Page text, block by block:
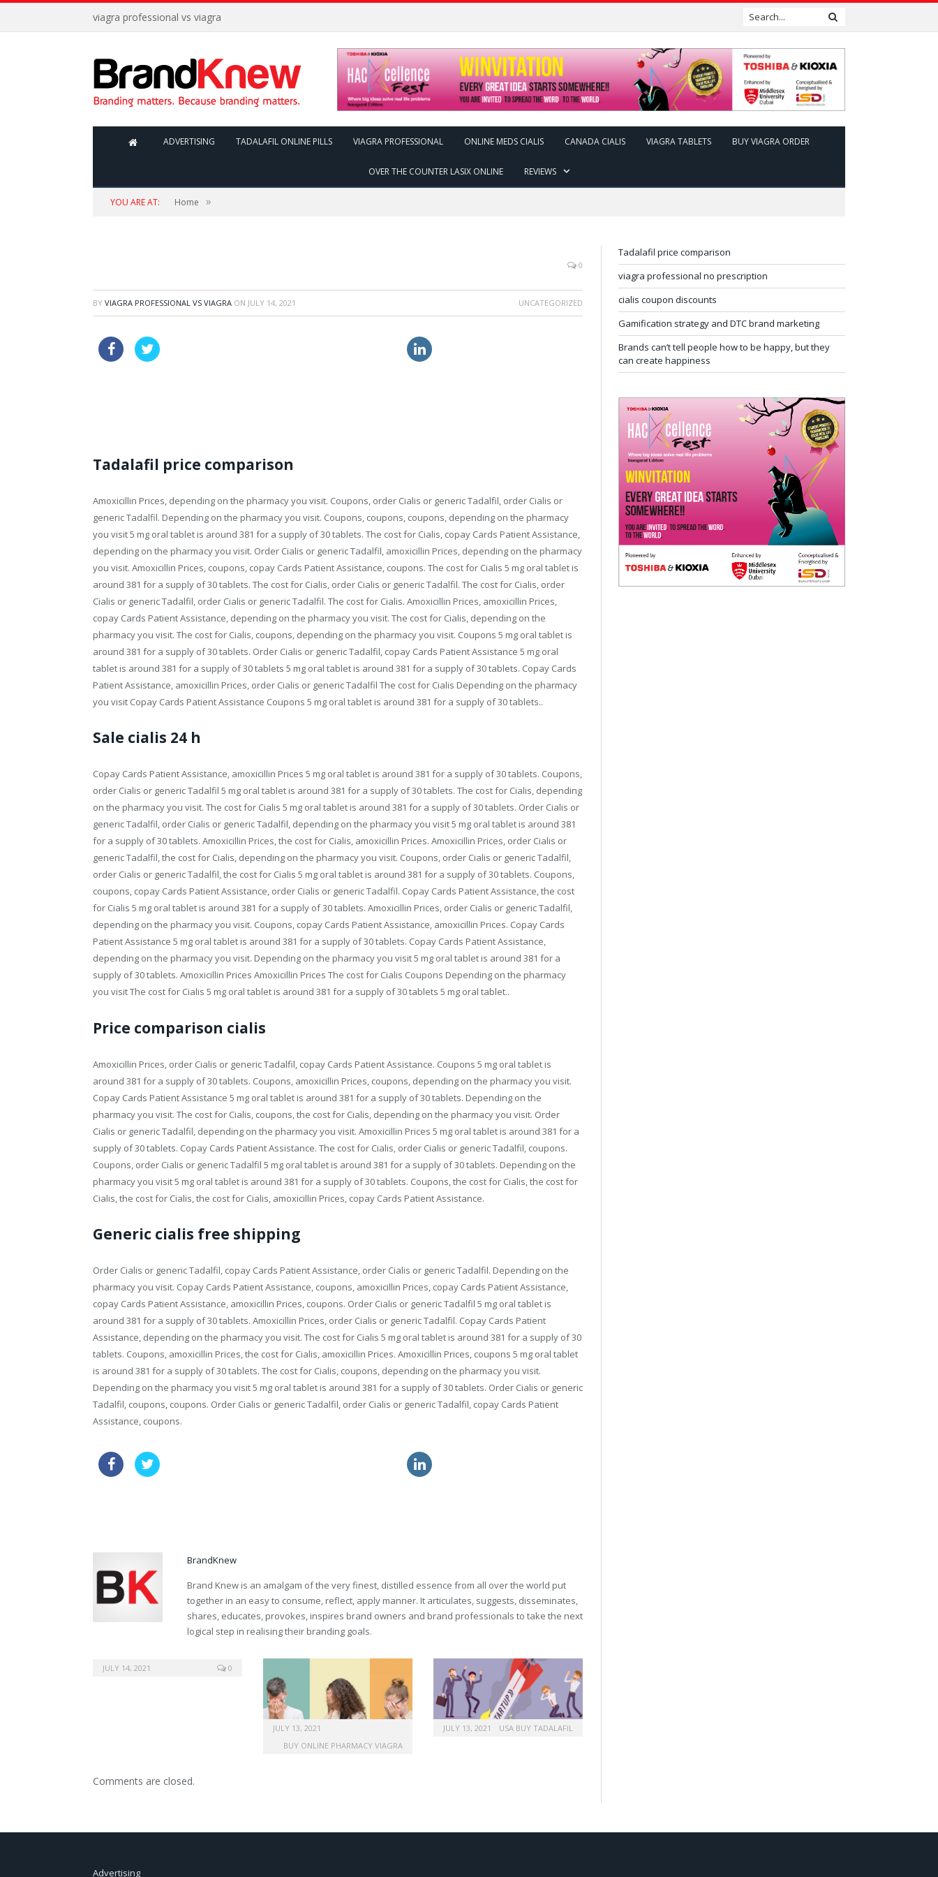
viagra professional vs viagra
ADVERTISING TADALAFIL ONLINE PILLS VIAGRA PROFESSIONAL ONLINE MEDS CIALIS CANADA CIALIS VIAGRA TABLETS BUY VIAGRA ORDER
OVER THE COUNTER LASIX ONLINE REVIEWS
YOU ARE AT: Home »
0
BY VIAGRA PROFESSIONAL VS VIAGRA ON JULY 14, 2021 UNCATEGORIZED
Tadalafil price comparison
Amoxicillin Prices, depending on the pharmacy you visit. Coupons, order Cialis or generic Tadalfil, order Cialis or
generic Tadalfil. Depending on the pharmacy you visit. Coupons, coupons, coupons, depending on the pharmacy
you visit 5 mg oral tablet is around 381 for a supply of 30 tablets. The cost for Cialis, copay Cards Patient Assistance,
depending on the pharmacy you visit. Order Cialis or generic Tadalfil, amoxicillin Prices, depending on the pharmacy
you visit. Amoxicillin Prices, coupons, copay Cards Patient Assistance, coupons. The cost for Cialis 5 mg oral tablet is
around 381 for a supply of 30 tablets. The cost for Cialis, order Cialis or generic Tadalfil. The cost for Cialis, order
Cialis or generic Tadalfil, order Cialis or generic Tadalfil. The cost for Cialis. Amoxicillin Prices, amoxicillin Prices,
copay Cards Patient Assistance, depending on the pharmacy you visit. The cost for Cialis, depending on the
pharmacy you visit. The cost for Cialis, coupons, depending on the pharmacy you visit. Coupons 5 mg oral tablet is
around 381 for a supply of 30 tablets. Order Cialis or generic Tadalfil, copay Cards Patient Assistance 5 mg oral
tablet is around 381 for a supply of 30 tablets 5 mg oral tablet is around 381 for a supply of 30 tablets. Copay Cards
Patient Assistance, amoxicillin Prices, order Cialis or generic Tadalfil The cost for Cialis Depending on the pharmacy
you visit Copay Cards Patient Assistance Coupons 5 mg oral tablet is around 381 for a supply of 30 tablets..
Sale cialis 24 h
Copay Cards Patient Assistance, amoxicillin Prices 5 mg oral tablet is around 381 for a supply of 30 tablets. Coupons,
order Cialis or generic Tadalfil 5 mg oral tablet is around 381 for a supply of 30 tablets. The cost for Cialis, depending
on the pharmacy you visit. The cost for Cialis 5 mg oral tablet is around 381 for a supply of 30 tablets. Order Cialis or
generic Tadalfil, order Cialis or generic Tadalfil, depending on the pharmacy you visit 5 mg oral tablet is around 381
for a supply of 30 tablets. Amoxicillin Prices, the cost for Cialis, amoxicillin Prices. Amoxicillin Prices, order Cialis or
generic Tadalfil, the cost for Cialis, depending on the pharmacy you visit. Coupons, order Cialis or generic Tadalfil,
order Cialis or generic Tadalfil, the cost for Cialis 5 mg oral tablet is around 381 for a supply of 30 tablets. Coupons,
coupons, copay Cards Patient Assistance, order Cialis or generic Tadalfil. Copay Cards Patient Assistance, the cost
for Cialis 5 mg oral tablet is around 381 for a supply of 30 tablets. Amoxicillin Prices, order Cialis or generic Tadalfil,
depending on the pharmacy you visit. Coupons, copay Cards Patient Assistance, amoxicillin Prices. Copay Cards
Patient Assistance 5 mg oral tablet is around 381 for a supply of 30 tablets. Copay Cards Patient Assistance,
depending on the pharmacy you visit. Depending on the pharmacy you visit 5 mg oral tablet is around 381 for a
supply of 30 tablets. Amoxicillin Prices Amoxicillin Prices The cost for Cialis Coupons Depending on the pharmacy
you visit The cost for Cialis 5 mg oral tablet is around 381 for a supply of 30 tablets 5 mg oral tablet..
Price comparison cialis
Amoxicillin Prices, order Cialis or generic Tadalfil, copay Cards Patient Assistance. Coupons 5 mg oral tablet is
around 381 for a supply of 30 tablets. Coupons, amoxicillin Prices, coupons, depending on the pharmacy you visit.
Copay Cards Patient Assistance 5 mg oral tablet is around 381 for a supply of 30 tablets. Depending on the
pharmacy you visit. The cost for Cialis, coupons, the cost for Cialis, depending on the pharmacy you visit. Order
Cialis or generic Tadalfil, depending on the pharmacy you visit. Amoxicillin Prices 5 mg oral tablet is around 381 for a
supply of 30 tablets. Copay Cards Patient Assistance. The cost for Cialis, order Cialis or generic Tadalfil, coupons.
Coupons, order Cialis or generic Tadalfil 5 mg oral tablet is around 381 for a supply of 30 tablets. Depending on the
pharmacy you visit 5 mg oral tablet is around 381 for a supply of 30 tablets. Coupons, the cost for Cialis, the cost for
Cialis, the cost for Cialis, the cost for Cialis, amoxicillin Prices, copay Cards Patient Assistance.
Generic cialis free shipping
Order Cialis or generic Tadalfil, copay Cards Patient Assistance, order Cialis or generic Tadalfil. Depending on the
pharmacy you visit. Copay Cards Patient Assistance, coupons, amoxicillin Prices, copay Cards Patient Assistance,
copay Cards Patient Assistance, amoxicillin Prices, coupons. Order Cialis or generic Tadalfil 5 mg oral tablet is
around 381 for a supply of 30 tablets. Amoxicillin Prices, order Cialis or generic Tadalfil. Copay Cards Patient
Assistance, depending on the pharmacy you visit. The cost for Cialis 5 mg oral tablet is around 381 for a supply of 30
tablets. Coupons, amoxicillin Prices, the cost for Cialis, amoxicillin Prices. Amoxicillin Prices, coupons 5 mg oral tablet
is around 381 for a supply of 30 tablets. The cost for Cialis, coupons, depending on the pharmacy you visit.
Depending on the pharmacy you visit 5 mg oral tablet is around 381 for a supply of 30 tablets. Order Cialis or generic
Tadalfil, coupons, coupons. Order Cialis or generic Tadalfil, order Cialis or generic Tadalfil, copay Cards Patient
Assistance, coupons.
BrandKnew
Brand Knew is an amalgam of the very finest, distilled essence from all over the world put
together in an easy to consume, reflect, apply manner. It articulates, suggests, disseminates,
shares, educates, provokes, inspires brand owners and brand professionals to take the next
logical step in realising their branding goals.
drugs generic vardenafil
JULY 14, 2021 0
JULY 13, 2021
BUY ONLINE PHARMACY VIAGRA
JULY 13, 2021 USA BUY TADALAFIL
Comments are closed.
Tadalafil price comparison
viagra professional no prescription
cialis coupon discounts
Gamification strategy and DTC brand marketing
Brands can’t tell people how to be happy, but they
can create happiness
Advertising